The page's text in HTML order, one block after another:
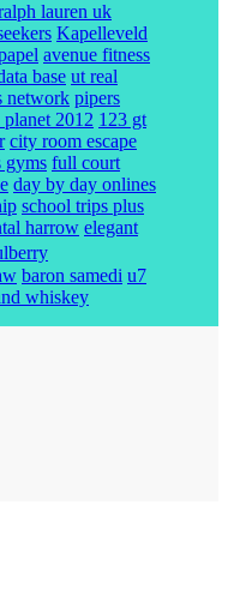
lauren uk
Kapelleveld
avenue fitness
base ut real
network pipers
planet 2012 123 gt
city room escape
gyms full court
day by day onlines
school trips plus
harrow elegant
baron samedi u7
whiskey